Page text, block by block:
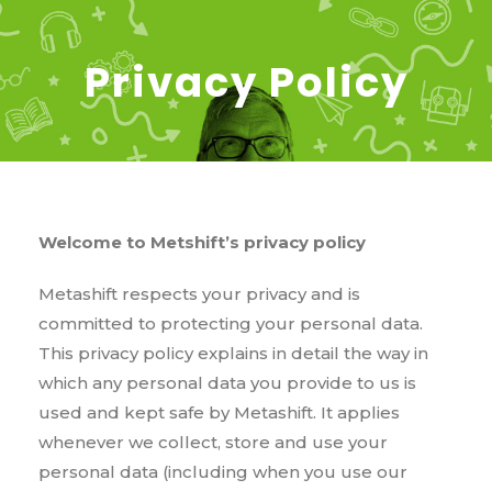
Privacy Policy
Welcome to Metshift’s privacy policy
Metashift respects your privacy and is
committed to protecting your personal data.
This privacy policy explains in detail the way in
which any personal data you provide to us is
used and kept safe by Metashift. It applies
whenever we collect, store and use your
personal data (including when you use our